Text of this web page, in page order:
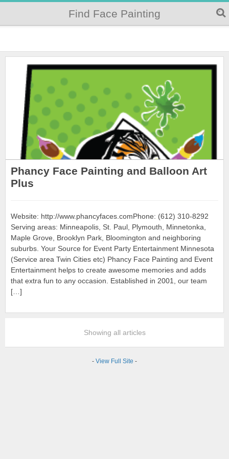
Find Face Painting
Phancy Face Painting and Balloon Art
Plus
Website: http://www.phancyfaces.comPhone: (612) 310-8292
Serving areas: Minneapolis, St. Paul, Plymouth, Minnetonka,
Maple Grove, Brooklyn Park, Bloomington and neighboring
suburbs. Your Source for Event Party Entertainment Minnesota
(Service area Twin Cities etc) Phancy Face Painting and Event
Entertainment helps to create awesome memories and adds
that extra fun to any occasion. Established in 2001, our team
[…]
Showing all articles
- View Full Site -